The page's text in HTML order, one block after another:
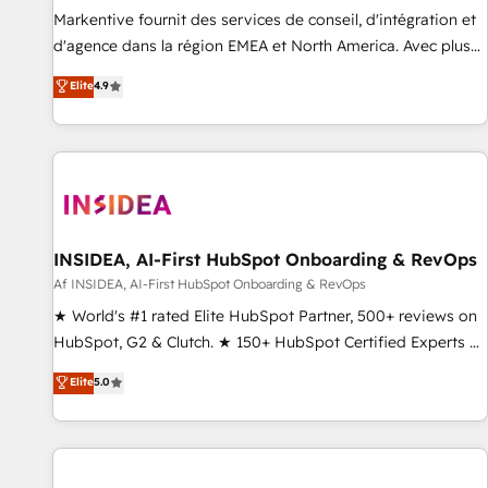
platform accreditations and deep HIPAA-compliance
expertise. - A team of 250+ experts dedicated to your
Markentive fournit des services de conseil, d'intégration et
d'agence dans la région EMEA et North America. Avec plus
de 115 experts en marketing automation, Growth, Revops,
CRM et webdesign. Markentive is both a consulting firm, a
digital agency and an integrator. With over 115 experts in
marketing automation, growth, revops, CRM and webdesign
Elite4.9
INSIDEA, AI-First HubSpot Onboarding & RevOps
Af INSIDEA, AI-First HubSpot Onboarding & RevOps
★ World's #1 rated Elite HubSpot Partner, 500+ reviews on
HubSpot, G2 & Clutch. ★ 150+ HubSpot Certified Experts &
Trainers across the team ★ 1,500+ implementations across
five continents ★ AI-First, RevOps-led, Onboarding
obsessed ★ Company of the Year 2024/25 INSIDEA helps
growing companies turn HubSpot into a revenue engine.
Elite5.0